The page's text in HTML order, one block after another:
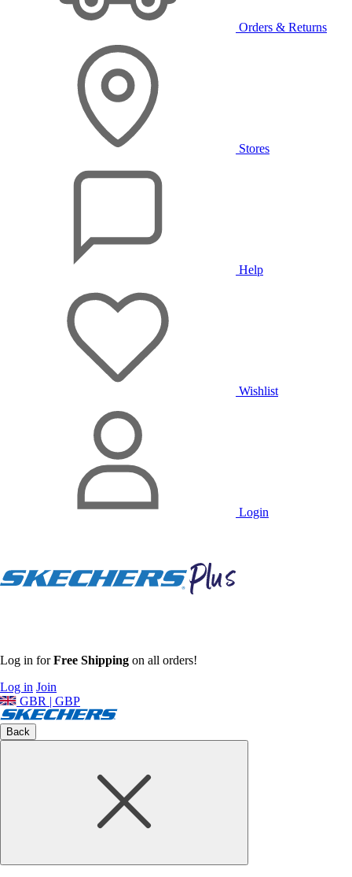
Orders & Returns
Stores
Help
Wishlist
Login
Log in forFree Shipping on all orders!
Log in Join
GBR | GBP
Back